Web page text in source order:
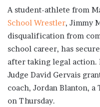
A student-athlete from
School Wrestler, Jimmy
disqualification from
school career, has
after taking legal action.
Judge David Gervais
coach, Jordan Blanton,
on Thursday.